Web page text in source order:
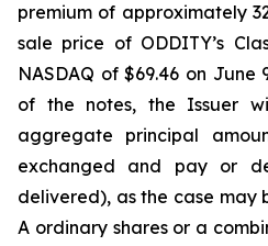
premium of approximately
sale price of ODDITY’s
NASDAQ of $69.46 on June
of the notes, the Issuer
aggregate principal
exchanged and pay or
delivered), as the case may
A ordinary shares or a